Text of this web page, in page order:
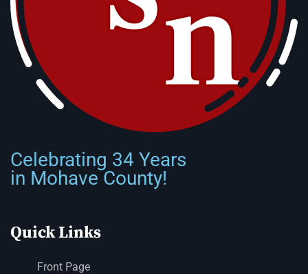
Celebrating 34 Years
in Mohave County!
Quick Links
Front Page